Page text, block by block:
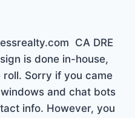
CA DRE
is done in-house,
Sorry if you came
and chat bots
info. However, you